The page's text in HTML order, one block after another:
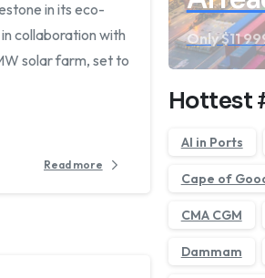
in its eco-
collaboration with
solar farm, set to
Read more
Only $11
Hottest
AI in Ports
Cape of
CMA CGM
Dammam